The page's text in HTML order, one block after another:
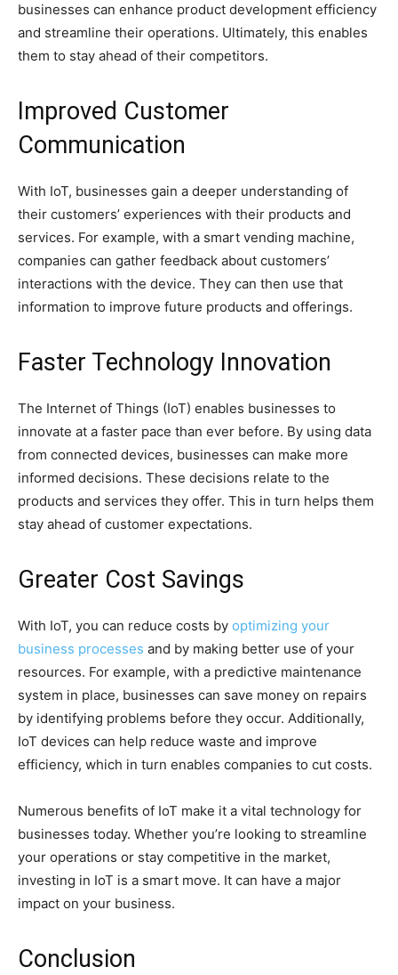
businesses can enhance product development efficiency
and streamline their operations. Ultimately, this enables
them to stay ahead of their competitors.
Improved Customer
Communication
With IoT, businesses gain a deeper understanding of
their customers’ experiences with their products and
services. For example, with a smart vending machine,
companies can gather feedback about customers’
interactions with the device. They can then use that
information to improve future products and offerings.
Faster Technology Innovation
The Internet of Things (IoT) enables businesses to
innovate at a faster pace than ever before. By using data
from connected devices, businesses can make more
informed decisions. These decisions relate to the
products and services they offer. This in turn helps them
stay ahead of customer expectations.
Greater Cost Savings
With IoT, you can reduce costs by optimizing your
business processes and by making better use of your
resources. For example, with a predictive maintenance
system in place, businesses can save money on repairs
by identifying problems before they occur. Additionally,
IoT devices can help reduce waste and improve
efficiency, which in turn enables companies to cut costs.
Numerous benefits of IoT make it a vital technology for
businesses today. Whether you’re looking to streamline
your operations or stay competitive in the market,
investing in IoT is a smart move. It can have a major
impact on your business.
Conclusion